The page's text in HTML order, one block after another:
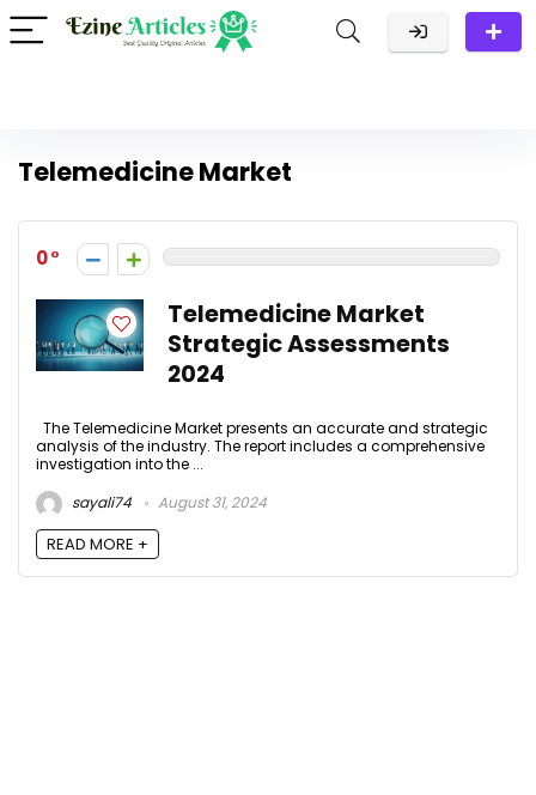
Telemedicine Market
0
Telemedicine Market
Strategic Assessments
2024
The Telemedicine Market presents an accurate and strategic
analysis of the industry. The report includes a comprehensive
investigation into the ...
sayali74
August 31, 2024
READ MORE +